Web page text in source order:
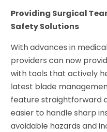
Providing Surgical
Safety Solutions
With advances in
providers can now
with tools that actively
latest blade
feature straightforward
easier to handle sharp
avoidable hazards and